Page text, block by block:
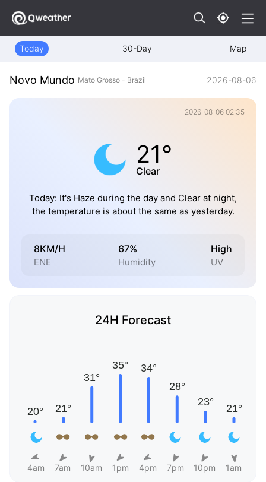
Today 30-Day Map
Novo Mundo Mato Grosso - Brazil 2026-08-06
2026-08-06 02:35
21°
Clear
Today: It's Haze during the day and Clear at night,
the temperature is about the same as yesterday.
8KM/H
ENE
67%
Humidity
High
UV
24H Forecast
4am 7am 10am 1pm 4pm 7pm 10pm 1am